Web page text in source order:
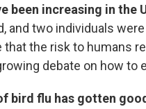
been increasing in the
and two individuals
the risk to humans
debate on how
bird flu has gotten